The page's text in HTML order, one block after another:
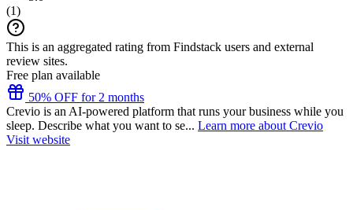
(1)
This is an aggregated rating from Findstack users and external
review sites.
Free plan available
50% OFF for 2 months
Crevio is an AI-powered platform that runs your business while you
sleep. Describe what you want to se... Learn more about Crevio
Visit website